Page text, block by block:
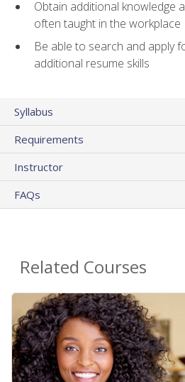
Obtain additional knowledge
often taught in the workplace
Be able to search and apply
additional resume skills
Syllabus
Requirements
Instructor
FAQs
Related Courses